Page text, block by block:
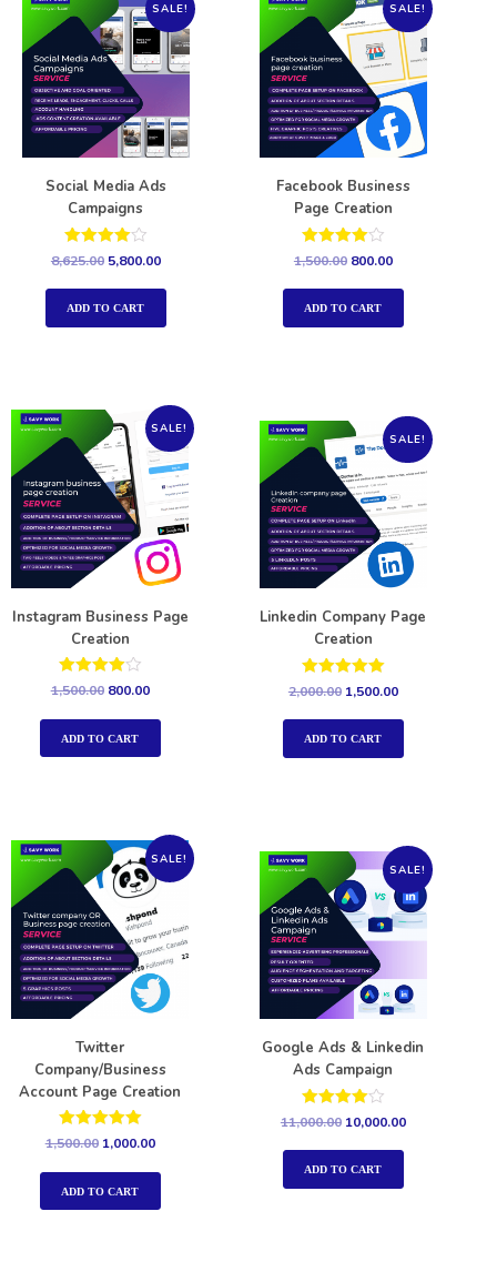
SALE!
Social Media Ads
Campaigns
Rated
out of 5
8,625.00 5,800.00
ADD TO CART
SALE!
Facebook Business
Page Creation
Rated
out of 5
1,500.00 800.00
ADD TO CART
SALE!
Instagram Business Page
Creation
Rated
out of 5
1,500.00 800.00
ADD TO CART
SALE!
Linkedin Company Page
Creation
Rated
5.00
out of 5
2,000.00 1,500.00
ADD TO CART
SALE!
Twitter
Company/Business
Account Page Creation
Rated
5.00
out of 5
1,500.00 1,000.00
ADD TO CART
SALE!
Google Ads & Linkedin
Ads Campaign
Rated
out of 5
11,000.00 10,000.00
ADD TO CART